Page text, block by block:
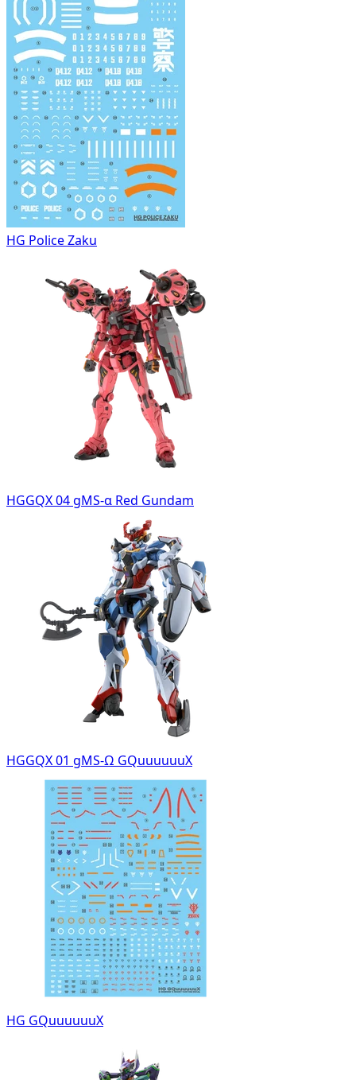
HG Police Zaku
HGGQX 04 gMS-α Red Gundam
HGGQX 01 gMS-Ω GQuuuuuuX
HG GQuuuuuuX